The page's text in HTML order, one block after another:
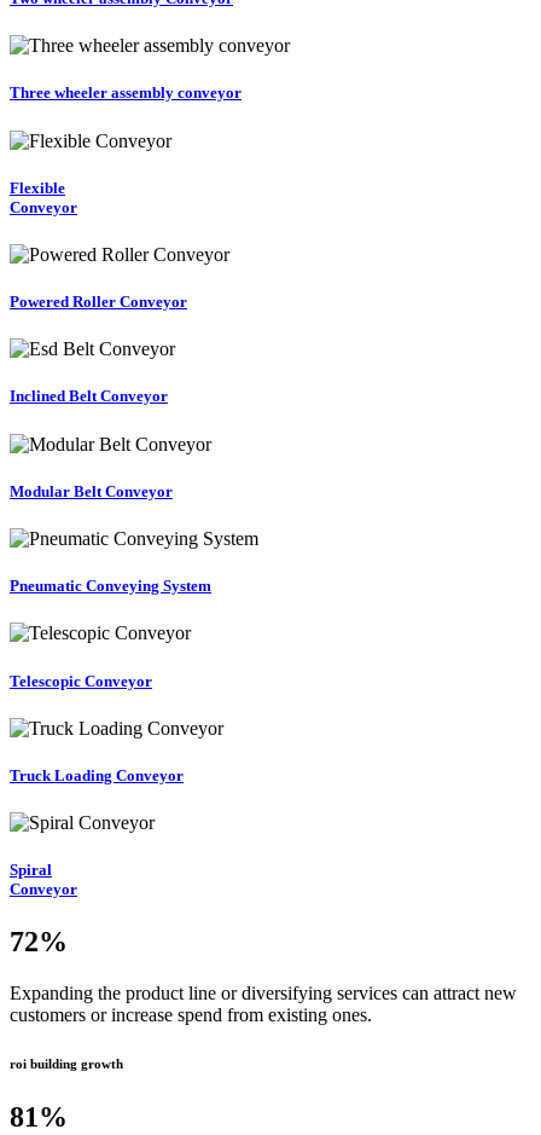
Three wheeler assembly conveyor
Flexible
Conveyor
Powered Roller Conveyor
Inclined Belt Conveyor
Modular Belt Conveyor
Pneumatic Conveying System
Telescopic Conveyor
Truck Loading Conveyor
Spiral
Conveyor
72%
Expanding the product line or diversifying services can attract new
customers or increase spend from existing ones.
roi building growth
81%